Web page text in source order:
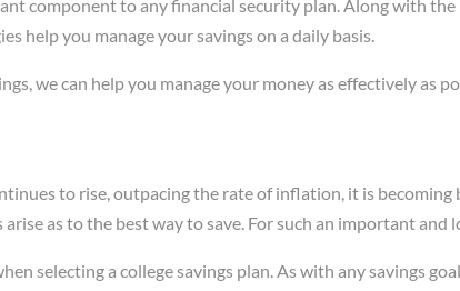
component to any financial security plan. Along with
help you manage your savings on a daily basis.
we can help you manage your money as effectively as
to rise, outpacing the rate of inflation, it is
as to the best way to save. For such an important and
selecting a college savings plan. As with any savings